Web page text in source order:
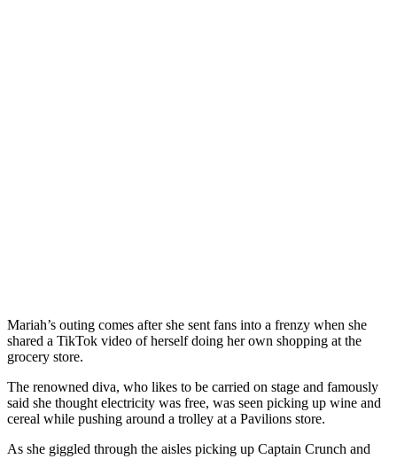
Mariah’s outing comes after she sent fans into a frenzy when she
shared a TikTok video of herself doing her own shopping at the
grocery store.
The renowned diva, who likes to be carried on stage and famously
said she thought electricity was free, was seen picking up wine and
cereal while pushing around a trolley at a Pavilions store.
As she giggled through the aisles picking up Captain Crunch and